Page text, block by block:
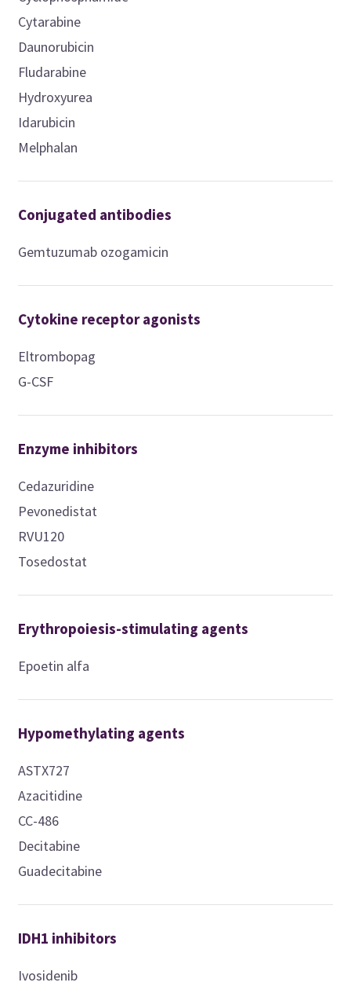
Cytarabine
Daunorubicin
Fludarabine
Hydroxyurea
Idarubicin
Melphalan
Conjugated antibodies
Gemtuzumab ozogamicin
Cytokine receptor agonists
Eltrombopag
G-CSF
Enzyme inhibitors
Cedazuridine
Pevonedistat
RVU120
Tosedostat
Erythropoiesis-stimulating agents
Epoetin alfa
Hypomethylating agents
ASTX727
Azacitidine
CC-486
Decitabine
Guadecitabine
IDH1 inhibitors
Ivosidenib